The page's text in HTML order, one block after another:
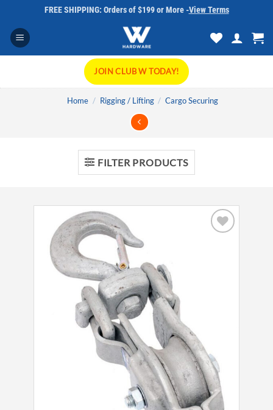
content
FREE SHIPPING: Orders of $199 or More -View Terms
JOIN CLUB W TODAY!
Home / Rigging / Lifting / Cargo Securing
FILTER PRODUCTS